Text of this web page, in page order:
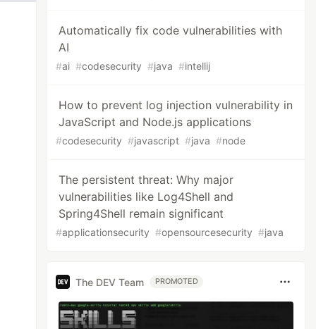
Automatically fix code vulnerabilities with
AI
#ai #codesecurity #java #intellij
How to prevent log injection vulnerability in
JavaScript and Node.js applications
#codesecurity #javascript #java #node
The persistent threat: Why major
vulnerabilities like Log4Shell and
Spring4Shell remain significant
#applicationsecurity #opensourcesecurity #java
The DEV Team PROMOTED